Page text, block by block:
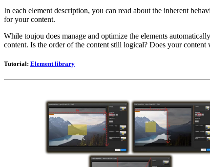
In each element description, you can read about the inherent
for your content.
While toujou does manage and optimize the elements
content. Is the order of the content still logical? Does your
Tutorial: Element library